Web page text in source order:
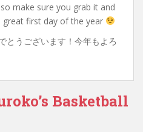
make sure you grab it and
great first day of the year
とうございます！今年もよろ
Basketball